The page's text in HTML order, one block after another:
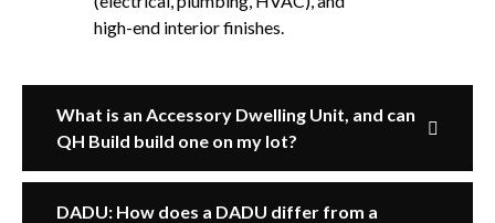
high-end interior finishes.
What is an Accessory Dwelling Unit, and can
QH Build build one on my lot?
DADU: How does a DADU differ from a